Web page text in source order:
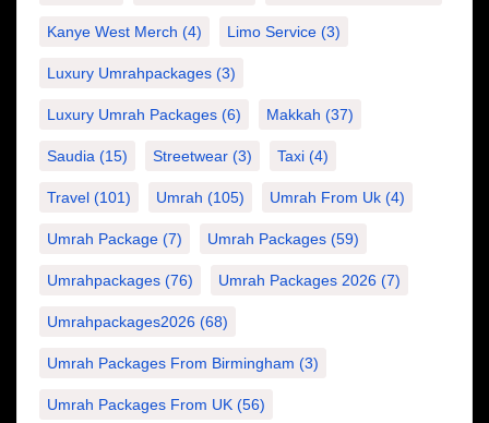
Kanye West Merch (4) Limo Service (3)
Luxury Umrahpackages (3)
Luxury Umrah Packages (6) Makkah (37)
Saudia (15) Streetwear (3) Taxi (4)
Travel (101) Umrah (105) Umrah From Uk (4)
Umrah Package (7) Umrah Packages (59)
Umrahpackages (76) Umrah Packages 2026 (7)
Umrahpackages2026 (68)
Umrah Packages From Birmingham (3)
Umrah Packages From UK (56)